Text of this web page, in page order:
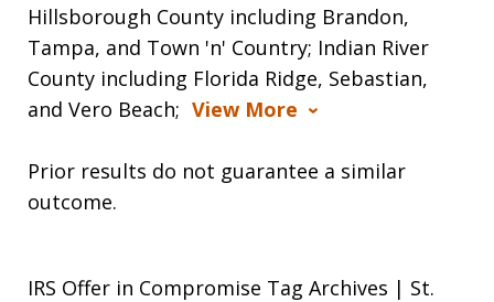
Hillsborough County including Brandon,
Tampa, and Town 'n' Country; Indian River
County including Florida Ridge, Sebastian,
and Vero Beach; View More
Prior results do not guarantee a similar
outcome.
IRS Offer in Compromise Tag Archives | St.